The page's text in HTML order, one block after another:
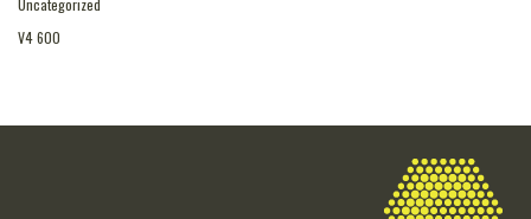
Uncategorized
V4 600